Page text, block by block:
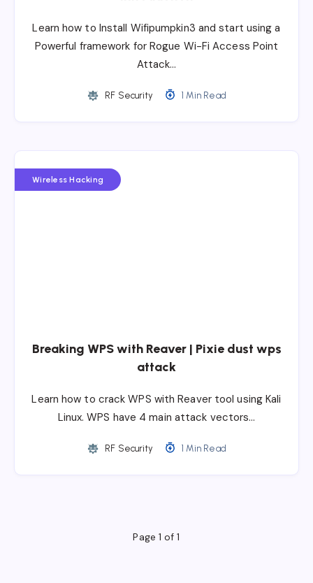
Learn how to Install Wifipumpkin3 and start using a
Powerful framework for Rogue Wi-Fi Access Point
Attack…
RF Security 1 Min Read
Wireless Hacking
Breaking WPS with Reaver | Pixie dust wps
attack
Learn how to crack WPS with Reaver tool using Kali
Linux. WPS have 4 main attack vectors…
RF Security 1 Min Read
Page 1 of 1